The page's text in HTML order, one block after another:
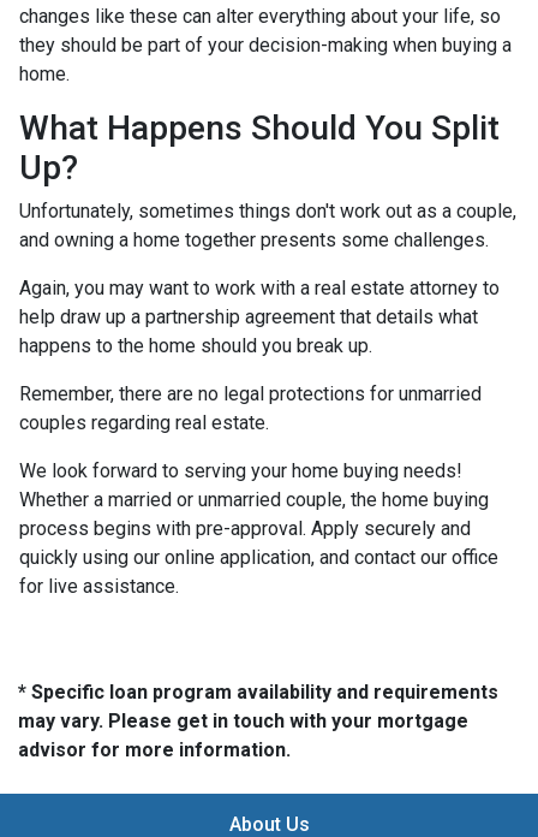
changes like these can alter everything about your life, so
they should be part of your decision-making when buying a
home.
What Happens Should You Split
Up?
Unfortunately, sometimes things don't work out as a couple,
and owning a home together presents some challenges.
Again, you may want to work with a real estate attorney to
help draw up a partnership agreement that details what
happens to the home should you break up.
Remember, there are no legal protections for unmarried
couples regarding real estate.
We look forward to serving your home buying needs!
Whether a married or unmarried couple, the home buying
process begins with pre-approval. Apply securely and
quickly using our online application, and contact our office
for live assistance.
* Specific loan program availability and requirements
may vary. Please get in touch with your mortgage
advisor for more information.
About Us